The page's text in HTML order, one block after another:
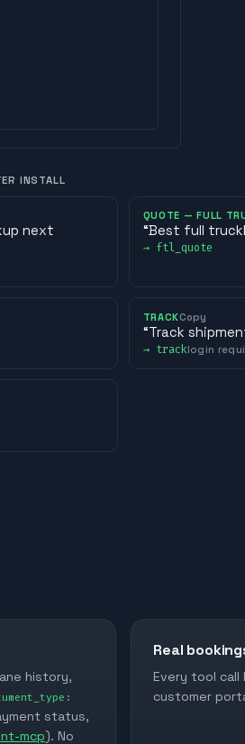
INSTALL
next
QUOTE — FULL
“Best full
→ ftl_quote
TRACKCopy
“Track
→ tracklogin
history,
status,
mcp). No
Real
Every tool
customer